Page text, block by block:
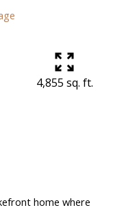
4,855 sq. ft.
home where